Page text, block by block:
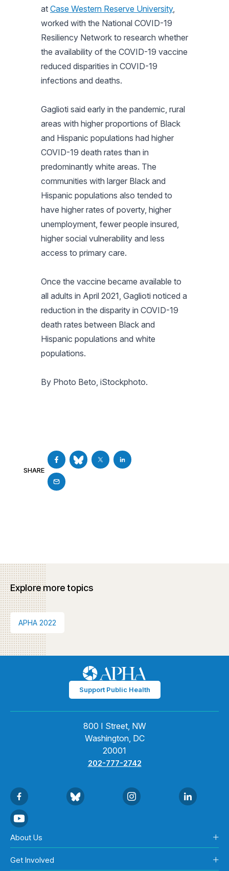
at Case Western Reserve University,
worked with the National COVID-19
Resiliency Network to research whether
the availability of the COVID-19 vaccine
reduced disparities in COVID-19
infections and deaths.
Gaglioti said early in the pandemic, rural
areas with higher proportions of Black
and Hispanic populations had higher
COVID-19 death rates than in
predominantly white areas. The
communities with larger Black and
Hispanic populations also tended to
have higher rates of poverty, higher
unemployment, fewer people insured,
higher social vulnerability and less
access to primary care.
Once the vaccine became available to
all adults in April 2021, Gaglioti noticed a
reduction in the disparity in COVID-19
death rates between Black and
Hispanic populations and white
populations.
By Photo Beto, iStockphoto.
SHARE
Explore more topics
APHA 2022
Support Public Health
800 I Street, NW
Washington, DC
20001
202-777-2742
About Us
Get Involved